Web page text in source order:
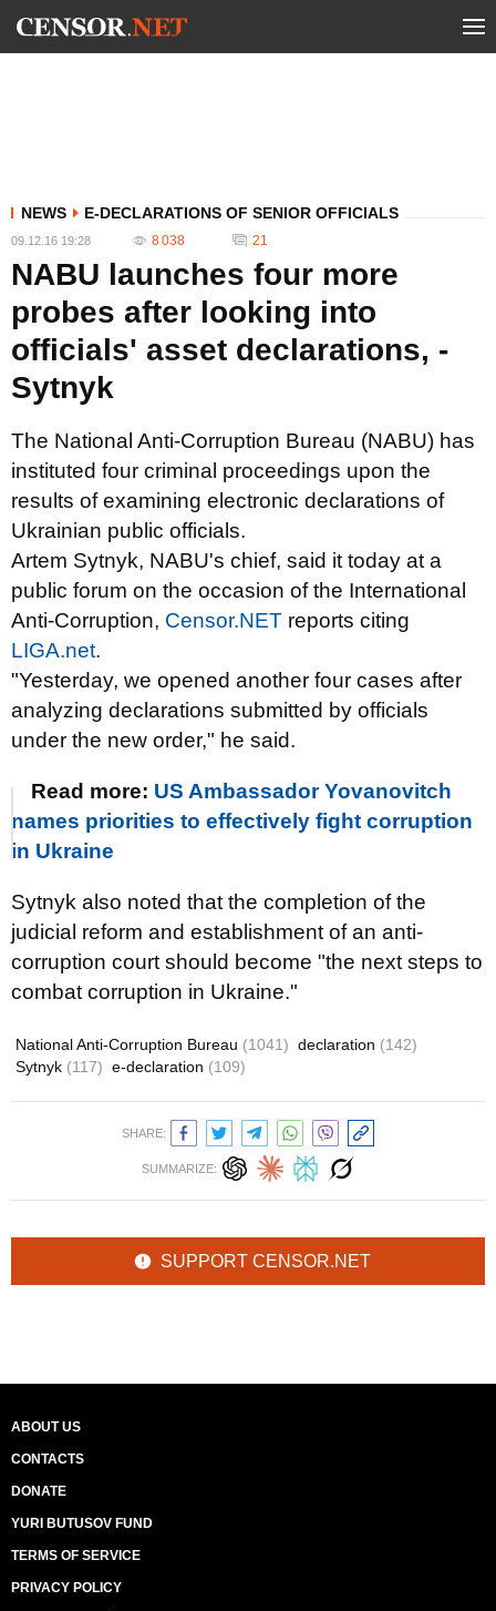
NEWS E-DECLARATIONS OF SENIOR OFFICIALS
09.12.16 19:28 8 038 21
NABU launches four more
probes after looking into
officials' asset declarations, -
Sytnyk
The National Anti-Corruption Bureau (NABU) has
instituted four criminal proceedings upon the
results of examining electronic declarations of
Ukrainian public officials.
Artem Sytnyk, NABU's chief, said it today at a
public forum on the occasion of the International
Anti-Corruption, Censor.NET reports citing
LІGA.net.
"Yesterday, we opened another four cases after
analyzing declarations submitted by officials
under the new order," he said.
Read more: US Ambassador Yovanovitch
names priorities to effectively fight corruption
in Ukraine
Sytnyk also noted that the completion of the
judicial reform and establishment of an anti-
corruption court should become "the next steps to
combat corruption in Ukraine."
National Anti-Corruption Bureau (1041) declaration (142)
Sytnyk (117) e-declaration (109)
SHARE:
SUMMARIZE:
SUPPORT CENSOR.NET
ABOUT US
CONTACTS
DONATE
YURI BUTUSOV FUND
TERMS OF SERVICE
PRIVACY POLICY